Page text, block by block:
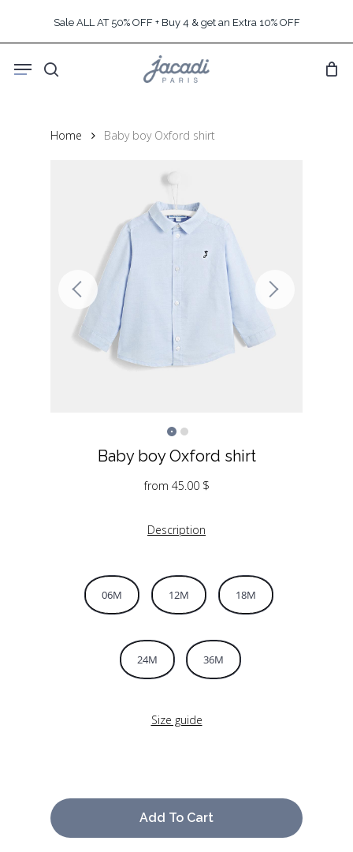
content
Sale ALL AT 50% OFF + Buy 4 & get an Extra 10% OFF
search
Menu
Home Baby boy Oxford shirt
Baby boy Oxford shirt
from 45.00 $
Description
06M 12M 18M
24M 36M
Size guide
Add To Cart